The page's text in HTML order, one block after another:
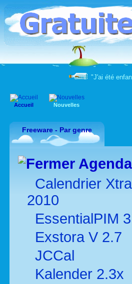
"J'ai été
Accueil Nouvelles
Freeware - Par genre
Calendrier Xtra
2010
EssentialPIM
Exstora V 2.7
JCCal
Kalender 2.3x